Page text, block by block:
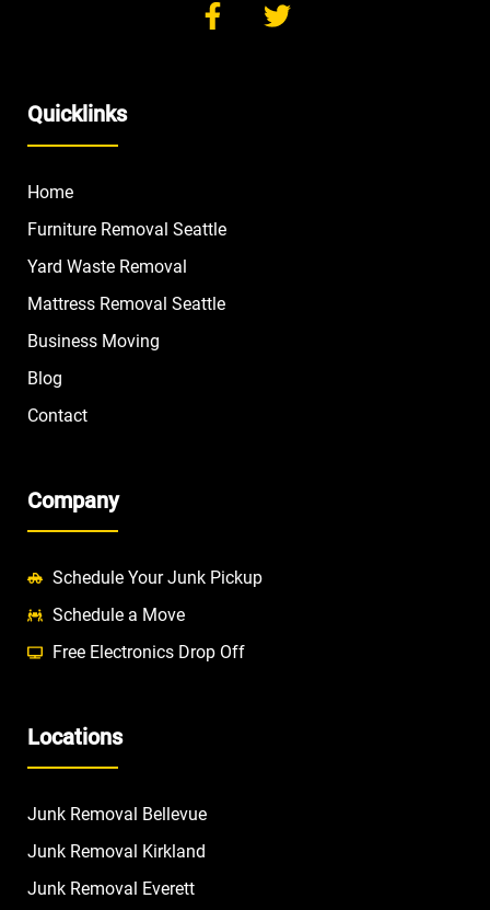
Quicklinks
Home
Furniture Removal Seattle
Yard Waste Removal
Mattress Removal Seattle
Business Moving
Blog
Contact
Company
Schedule Your Junk Pickup
Schedule a Move
Free Electronics Drop Off
Locations
Junk Removal Bellevue
Junk Removal Kirkland
Junk Removal Everett